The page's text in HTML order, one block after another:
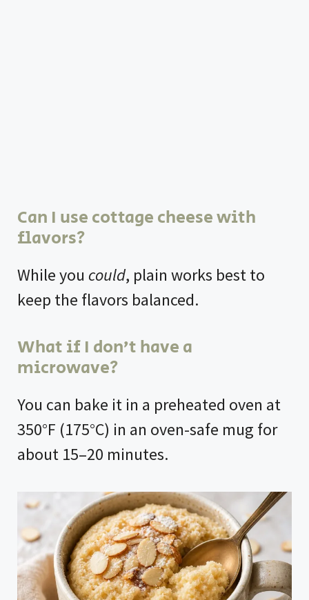
Can I use cottage cheese with
flavors?
While you could, plain works best to
keep the flavors balanced.
What if I don’t have a
microwave?
You can bake it in a preheated oven at
350°F (175°C) in an oven-safe mug for
about 15–20 minutes.